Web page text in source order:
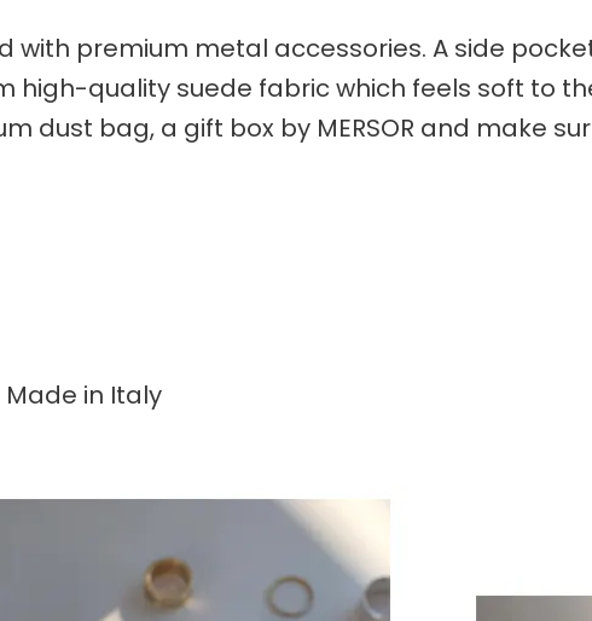
with premium metal accessories. A side
high-quality suede fabric which feels soft to
dust bag, a gift box by MERSOR and make
Made in Italy